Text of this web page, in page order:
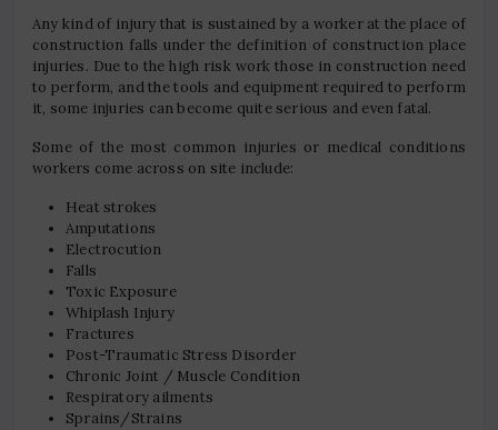
Any kind of injury that is sustained by a worker at the place of
construction falls under the definition of construction place
injuries. Due to the high risk work those in construction need
to perform, and the tools and equipment required to perform
it, some injuries can become quite serious and even fatal.
Some of the most common injuries or medical conditions
workers come across on site include:
Heat strokes
Amputations
Electrocution
Falls
Toxic Exposure
Whiplash Injury
Fractures
Post-Traumatic Stress Disorder
Chronic Joint / Muscle Condition
Respiratory ailments
Sprains/Strains